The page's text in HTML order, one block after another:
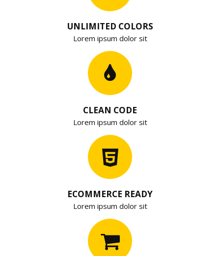
UNLIMITED COLORS
Lorem ipsum dolor sit
CLEAN CODE
Lorem ipsum dolor sit
ECOMMERCE READY
Lorem ipsum dolor sit